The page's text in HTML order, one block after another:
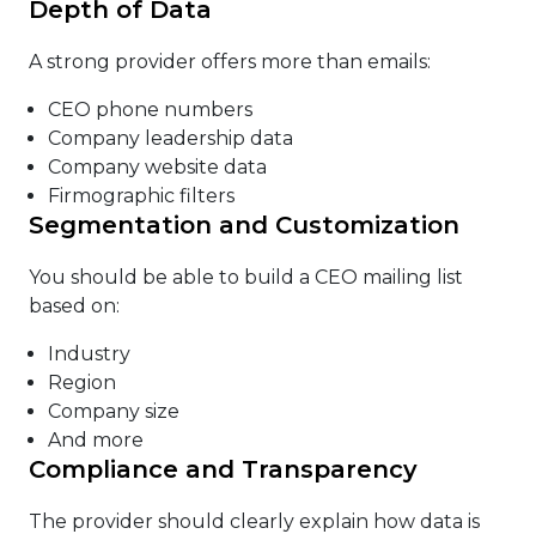
Depth of Data
A strong provider offers more than emails:
CEO phone numbers
Company leadership data
Company website data
Firmographic filters
Segmentation and Customization
You should be able to build a CEO mailing list
based on:
Industry
Region
Company size
And more
Compliance and Transparency
The provider should clearly explain how data is